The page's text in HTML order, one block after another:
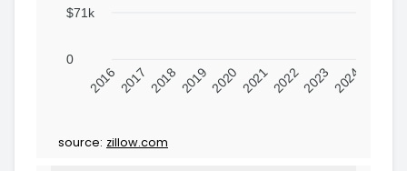
$71k
0
2016 2017 2018 20192020 202120222023 2024
source: zillow.com